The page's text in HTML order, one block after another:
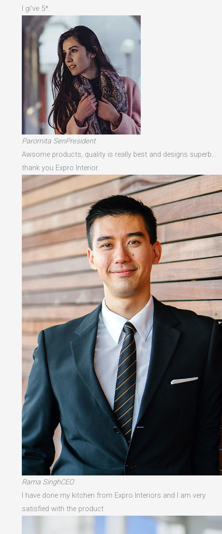
I gi've 5*
Paromita SenPresident
Awsome products, quality is really best and designs superb…
thank you Expro Interior.
Rama SinghCEO
I have done my kitchen from Expro Interiors and I am very
satisfied with the product